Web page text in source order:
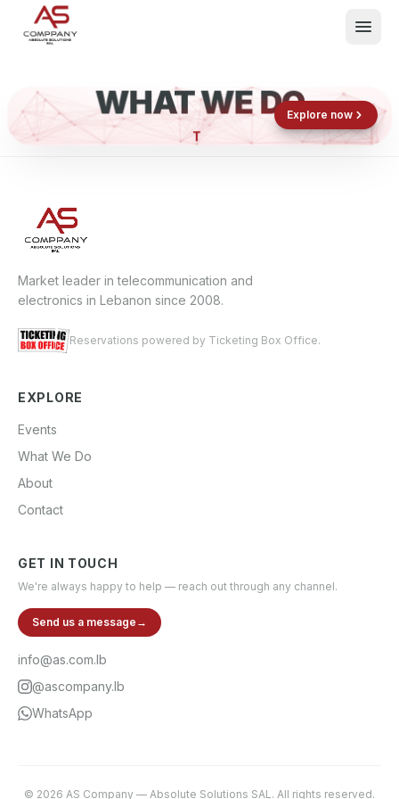
Events
About
Contact
Shop now
Book now
WHAT WE DO
E
Explore now
Market leader in telecommunication and
electronics in Lebanon since 2008.
Reservations powered by Ticketing Box Office.
EXPLORE
Events
What We Do
About
Contact
GET IN TOUCH
We're always happy to help — reach out through any channel.
Send us a message →
info@as.com.lb
@ascompany.lb
WhatsApp
© 2026 AS Company — Absolute Solutions SAL. All rights reserved.